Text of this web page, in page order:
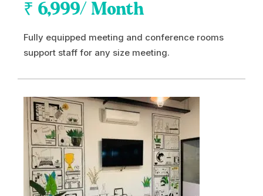
₹ 6,999/ Month
Fully equipped meeting and conference rooms
support staff for any size meeting.